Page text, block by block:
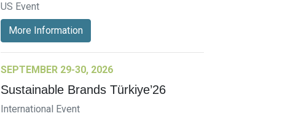
US Event
More Information
SEPTEMBER 29-30, 2026
Sustainable Brands Türkiye’26
International Event